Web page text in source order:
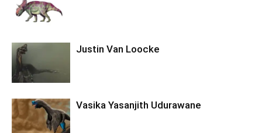
Justin Van Loocke
Vasika Yasanjith Udurawane